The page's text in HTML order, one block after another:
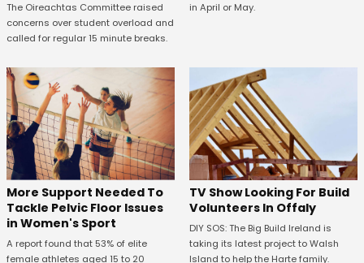
The Oireachtas Committee raised
concerns over student overload and
called for regular 15 minute breaks.
in April or May.
More Support Needed To
Tackle Pelvic Floor Issues
in Women's Sport
A report found that 53% of elite
female athletes aged 15 to 20
TV Show Looking For Build
Volunteers In Offaly
DIY SOS: The Big Build Ireland is
taking its latest project to Walsh
Island to help the Harte family.